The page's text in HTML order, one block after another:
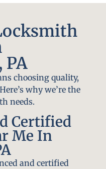
PA
choosing quality,
why we’re the
needs.
Certified
Me In
and certified